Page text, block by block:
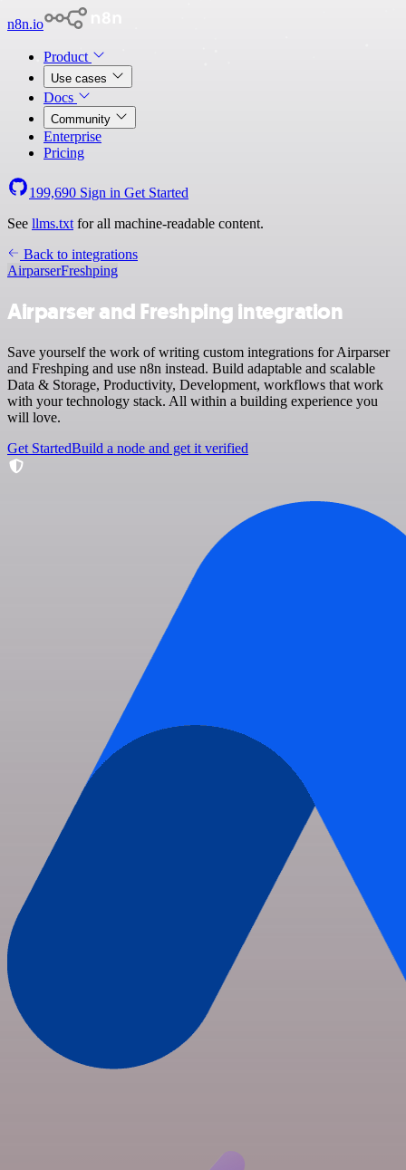
n8n.io
Product
Use cases
Docs
Community
Enterprise
Pricing
199,690 Sign in Get Started
See llms.txt for all machine-readable content.
Back to integrations
AirparserFreshping
Airparser and Freshping integration
Save yourself the work of writing custom integrations for Airparser
and Freshping and use n8n instead. Build adaptable and scalable
Data & Storage, Productivity, Development, workflows that work
with your technology stack. All within a building experience you
will love.
Get StartedBuild a node and get it verified